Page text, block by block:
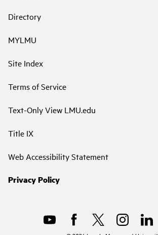
Directory
MYLMU
Site Index
Terms of Service
Text-Only View LMU.edu
Title IX
Web Accessibility Statement
Privacy Policy